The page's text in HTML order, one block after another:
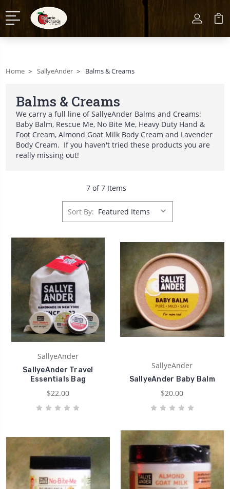
Home SallyeAnder Balms & Creams
Balms & Creams
We carry a full line of SallyeAnder Balms and Creams:
Baby Balm, Rescue Me, No Bite Me, Heavy Duty Hand &
Foot Cream, Almond Goat Milk Body Cream and Lavender
Body Cream. If you haven't tried these products you are
really missing out!
7 of 7 Items
Sort By:
SallyeAnder
SallyeAnder Travel
Essentials Bag
$22.00
SallyeAnder
SallyeAnder Baby Balm
$20.00